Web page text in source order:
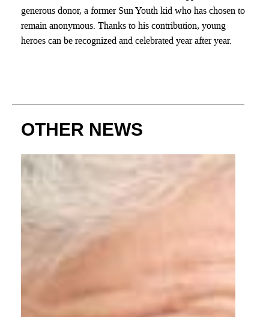
generous donor, a former Sun Youth kid who has chosen to
remain anonymous. Thanks to his contribution, young
heroes can be recognized and celebrated year after year.
OTHER NEWS